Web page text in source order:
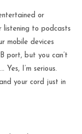
or
listening to podcasts
mobile devices
port, but you can’t
I’m serious.
your cord just in